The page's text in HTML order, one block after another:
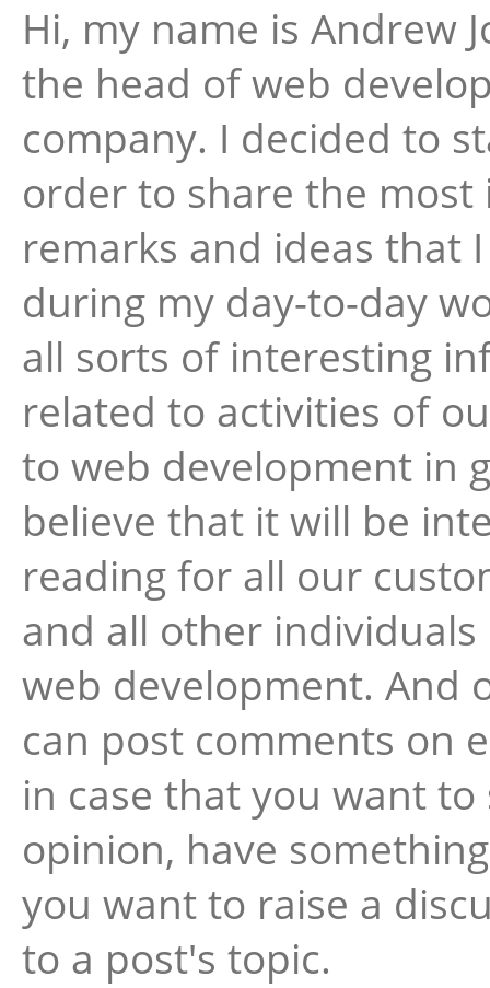
Hi, my name is Andrew
the head of web
company. I decided to
order to share the most
remarks and ideas that
during my day-to-day
all sorts of interesting
related to activities of
to web development in
believe that it will be
reading for all our
and all other
web development. And
can post comments on
in case that you want
opinion, have
you want to raise a
to a post's topic.